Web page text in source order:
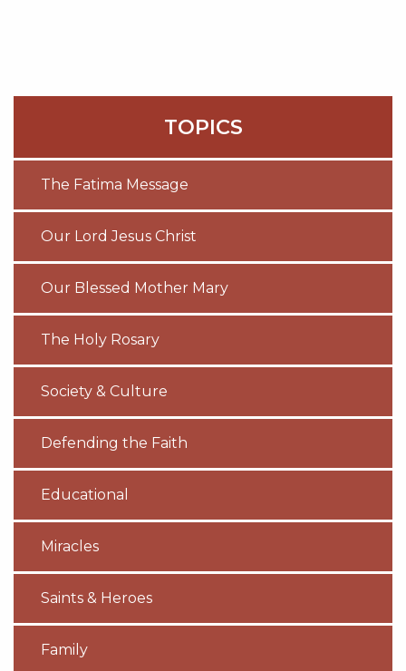
TOPICS
The Fatima Message
Our Lord Jesus Christ
Our Blessed Mother Mary
The Holy Rosary
Society & Culture
Defending the Faith
Educational
Miracles
Saints & Heroes
Family